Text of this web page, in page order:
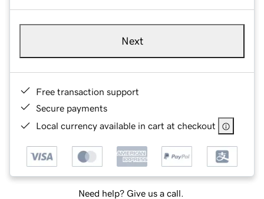
Next
Free transaction support
Secure payments
Local currency available in cart at checkout
Need help? Give us a call.